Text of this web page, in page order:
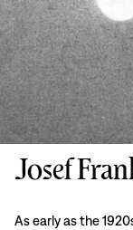
Josef
As early as the